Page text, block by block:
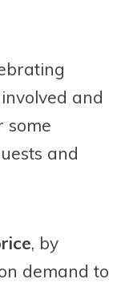
and
some
and
, by
demand to